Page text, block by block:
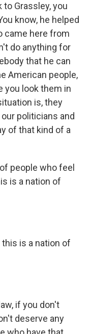
to Grassley, you
know, he helped
came here from
do anything for
that he can
American people,
you look them in
is, they
politicians and
of that kind of a
people who feel
is a nation of
this is a nation of
if you don't
deserve any